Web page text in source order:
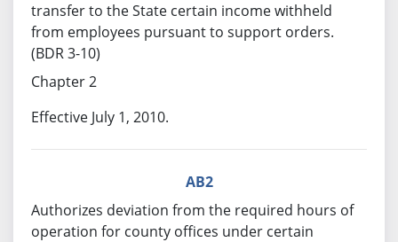
transfer to the State certain income withheld
from employees pursuant to support orders.
(BDR 3-10)
Chapter 2
Effective July 1, 2010.
AB2
Authorizes deviation from the required hours of
operation for county offices under certain